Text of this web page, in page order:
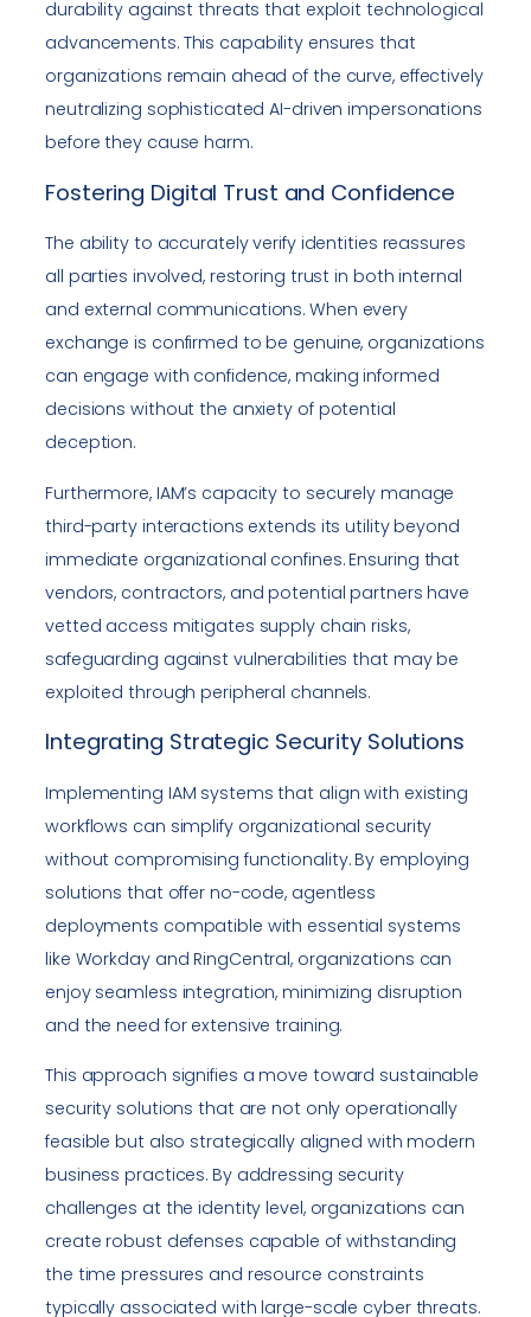
durability against threats that exploit technological
advancements. This capability ensures that
organizations remain ahead of the curve, effectively
neutralizing sophisticated AI-driven impersonations
before they cause harm.
Fostering Digital Trust and Confidence
The ability to accurately verify identities reassures
all parties involved, restoring trust in both internal
and external communications. When every
exchange is confirmed to be genuine, organizations
can engage with confidence, making informed
decisions without the anxiety of potential
deception.
Furthermore, IAM’s capacity to securely manage
third-party interactions extends its utility beyond
immediate organizational confines. Ensuring that
vendors, contractors, and potential partners have
vetted access mitigates supply chain risks,
safeguarding against vulnerabilities that may be
exploited through peripheral channels.
Integrating Strategic Security Solutions
Implementing IAM systems that align with existing
workflows can simplify organizational security
without compromising functionality. By employing
solutions that offer no-code, agentless
deployments compatible with essential systems
like Workday and RingCentral, organizations can
enjoy seamless integration, minimizing disruption
and the need for extensive training.
This approach signifies a move toward sustainable
security solutions that are not only operationally
feasible but also strategically aligned with modern
business practices. By addressing security
challenges at the identity level, organizations can
create robust defenses capable of withstanding
the time pressures and resource constraints
typically associated with large-scale cyber threats.